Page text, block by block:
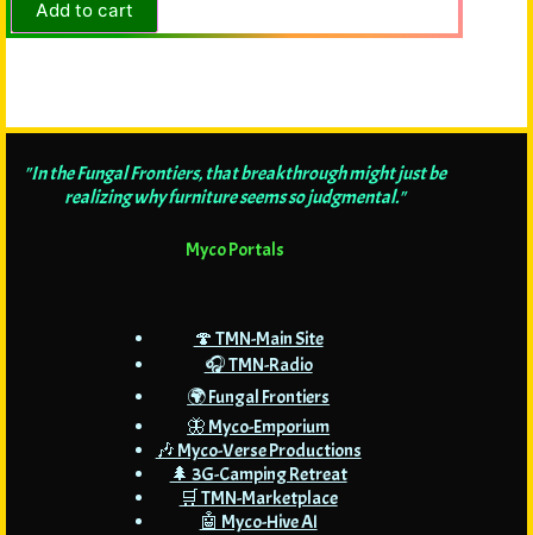
Add to cart
"In the Fungal Frontiers, that breakthrough might just be
realizing why furniture seems so judgmental."
Myco Portals
🍄 TMN-Main Site
🎧 TMN-Radio
🌍 Fungal Frontiers
🦋 Myco-Emporium
🎶 Myco-Verse Productions
🌲 3G-Camping Retreat
🛒 TMN-Marketplace
🤖 Myco-Hive AI